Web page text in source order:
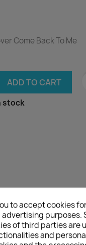
Come Back To Me
ADD TO CART
stock
Product Details
Back To Me
to accept cookies
purposes.
of third parties are
and